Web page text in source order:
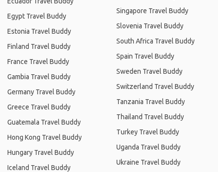
Egypt Travel Buddy
Estonia Travel Buddy
Finland Travel Buddy
France Travel Buddy
Gambia Travel Buddy
Germany Travel Buddy
Greece Travel Buddy
Guatemala Travel Buddy
Hong Kong Travel Buddy
Hungary Travel Buddy
Iceland Travel Buddy
Singapore Travel Buddy
Slovenia Travel Buddy
South Africa Travel Buddy
Spain Travel Buddy
Sweden Travel Buddy
Switzerland Travel Buddy
Tanzania Travel Buddy
Thailand Travel Buddy
Turkey Travel Buddy
Uganda Travel Buddy
Ukraine Travel Buddy